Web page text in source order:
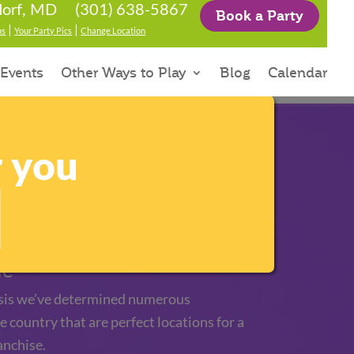
MD (301) 638-5867
|Your Party Pics |Change Location
Book a Party
Other Ways to Play Blog Calendar
you
we’ve determined numerous
that are perfect locations for a